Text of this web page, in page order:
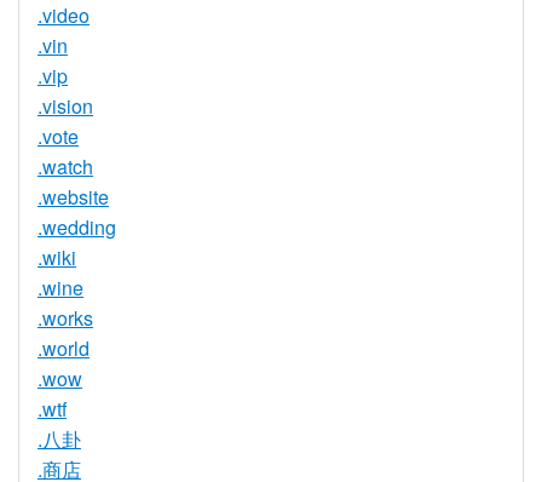
.video
.vin
.vip
.vision
.vote
.watch
.website
.wedding
.wiki
.wine
.works
.world
.wow
.wtf
.八卦
.商店